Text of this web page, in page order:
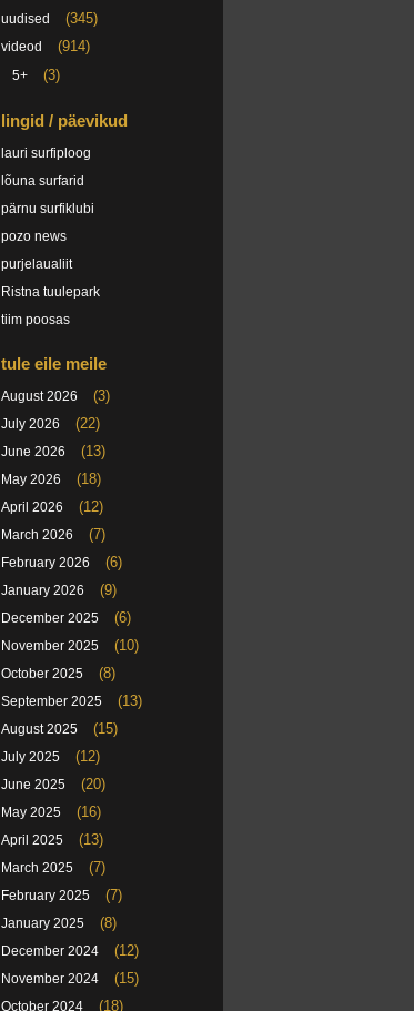
uudised (345)
videod (914)
5+ (3)
lingid / päevikud
lauri surfiploog
lõuna surfarid
pärnu surfiklubi
pozo news
purjelaualiit
Ristna tuulepark
tiim poosas
tule eile meile
August 2026 (3)
July 2026 (22)
June 2026 (13)
May 2026 (18)
April 2026 (12)
March 2026 (7)
February 2026 (6)
January 2026 (9)
December 2025 (6)
November 2025 (10)
October 2025 (8)
September 2025 (13)
August 2025 (15)
July 2025 (12)
June 2025 (20)
May 2025 (16)
April 2025 (13)
March 2025 (7)
February 2025 (7)
January 2025 (8)
December 2024 (12)
November 2024 (15)
October 2024 (18)